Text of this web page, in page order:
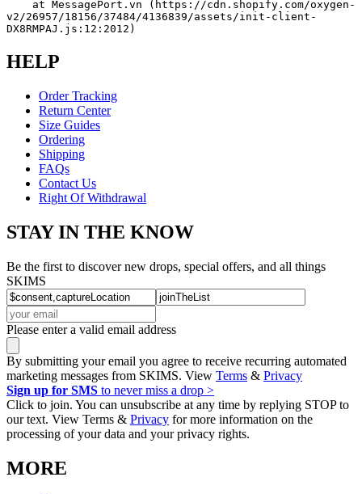
v2/26957/18156/37484/4136839/assets/init-client-
DX8RMPAJ.js:12:2012)
HELP
Order Tracking
Return Center
Size Guides
Ordering
Shipping
FAQs
Contact Us
Right Of Withdrawal
STAY IN THE KNOW
Be the first to discover new drops, special offers, and all things
SKIMS
Please enter a valid email address
By submitting your email you agree to receive recurring automated
marketing messages from SKIMS. View Terms & Privacy
Sign up for SMS to never miss a drop >
Click to join. You can unsubscribe at any time by replying STOP to
our text. View Terms & Privacy for more information on the
processing of your data and your privacy rights.
MORE